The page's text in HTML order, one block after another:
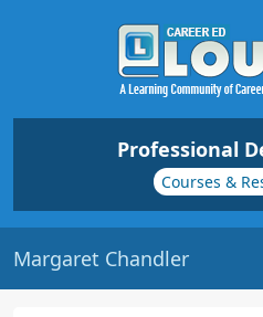
Professional
Courses &
Margaret Chandler